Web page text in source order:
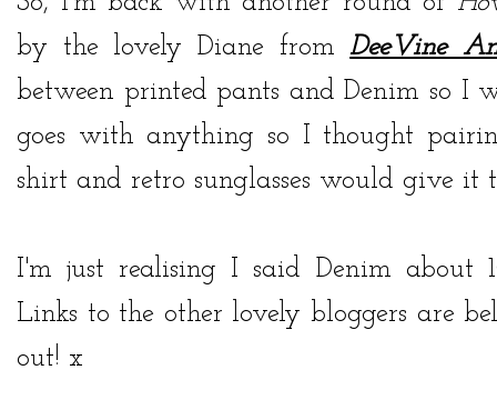
by the lovely Diane fromDeeVine
between printed pants and Denim so I
goes with anything so I thought
shirt and retro sunglasses would give it
I'm just realising I said Denim about
Links to the other lovely bloggers are
out! x